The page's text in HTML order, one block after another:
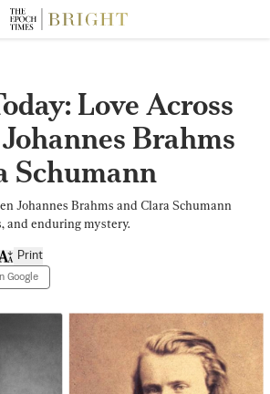
Love Across
Brahms
Schumann
Johannes Brahms and Clara Schumann
and enduring mystery.
Google
Print